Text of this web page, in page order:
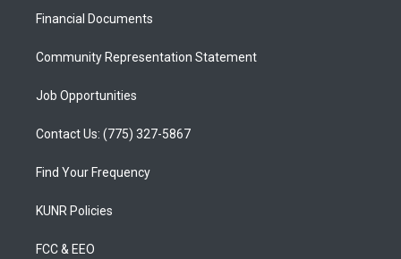
a
Financial Documents
Community Representation Statement
Job Opportunities
Contact Us: (775) 327-5867
Find Your Frequency
KUNR Policies
FCC & EEO